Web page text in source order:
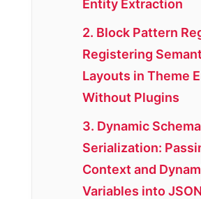
Entity Extraction
2. Block Pattern
Registering
Layouts in Theme
Without Plugins
3. Dynamic Schema
Serialization:
Context and
Variables into